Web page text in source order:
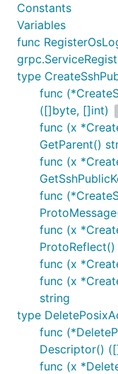
Constants
Variables
func
type
func
([]byte, []int)
func (x
GetParent()
func (x
func
func (x
func (x
func (x
string
type
func
Descriptor()
func (x